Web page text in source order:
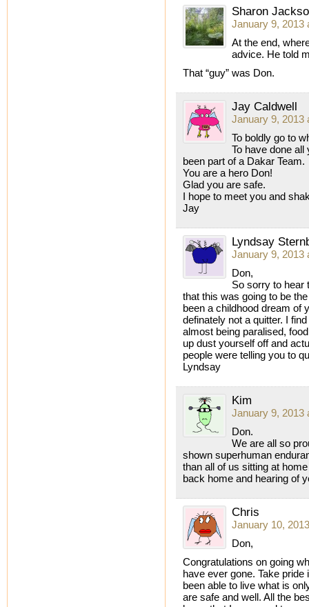
Sharon
January 9, 2013
At the end,
advice. He told
That “guy” was Don.
Jay Caldwell
January 9, 2013
To boldly go to
To have done all
been part of a Dakar Team.
You are a hero Don!
Glad you are safe.
I hope to meet you and
Jay
Lyndsay
January 9, 2013
Don,
So sorry to hear
that this was going to be
been a childhood dream of
definately not a quitter. I
almost being paralised,
up dust yourself off and
people were telling you to
Lyndsay
Kim
January 9, 2013
Don.
We are all so
shown superhuman
than all of us sitting at
back home and hearing of
Chris
January 10,
Don,
Congratulations on going
have ever gone. Take
been able to live what is
are safe and well. All the